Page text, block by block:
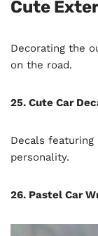
Cute
Decorating the
on the road.
25. Cute Car
Decals
personality.
26. Pastel Car